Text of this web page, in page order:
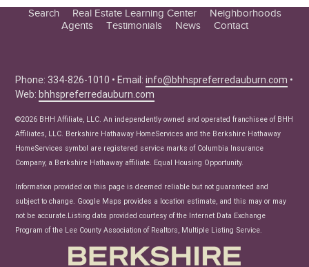
Search
Real Estate Learning Center
Seller Tips
Real Estate Articles
News
Neighborhoods
Agents
Testimonials News Contact
Phone: 334-826-1010 • Email:info@bhhspreferredauburn.com •
Web:bhhspreferredauburn.com
©2026 BHH Affiliate, LLC. An independently owned and operated franchisee of BHH
Affiliates, LLC. Berkshire Hathaway HomeServices and the Berkshire Hathaway
HomeServices symbol are registered service marks of Columbia Insurance
Company, a Berkshire Hathaway affiliate. Equal Housing Opportunity.
Information provided on this page is deemed reliable but not guaranteed and
subject to change. Google Maps provides a location estimate, and this may or may
not be accurate.Listing data provided courtesy of the Internet Data Exchange
Program of the Lee County Association of Realtors, Multiple Listing Service.